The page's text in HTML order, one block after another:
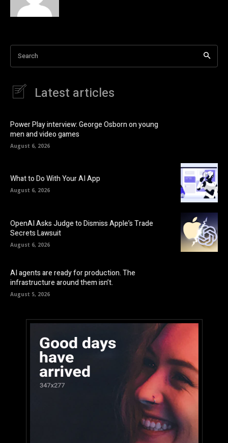
Search
Latest articles
Power Play interview: George Osborn on young
men and video games
August 6, 2026
What to Do With Your AI App
August 6, 2026
OpenAI Asks Judge to Dismiss Apple’s Trade
Secrets Lawsuit
August 6, 2026
AI agents are ready for production. The
infrastructure around them isn’t.
August 5, 2026